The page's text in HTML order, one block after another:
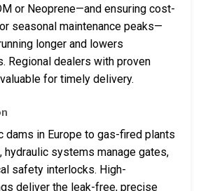
or Neoprene—and ensuring cost-
seasonal maintenance peaks—
longer and lowers
Regional dealers with proven
for timely delivery.
dams in Europe to gas-fired plants
hydraulic systems manage gates,
safety interlocks. High-
deliver the leak-free, precise